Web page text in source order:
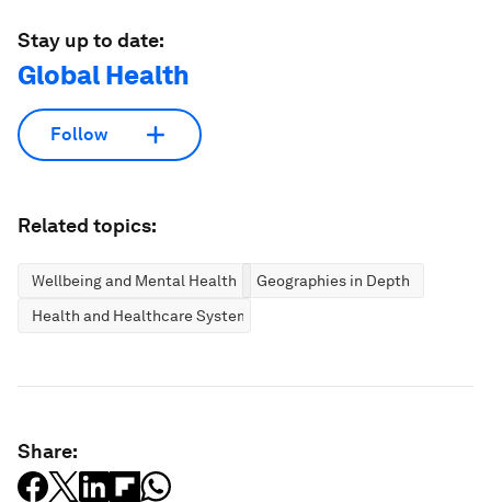
Stay up to date:
Global Health
Follow
Related topics:
Wellbeing and Mental Health
Geographies in Depth
Health and Healthcare Systems
Share: